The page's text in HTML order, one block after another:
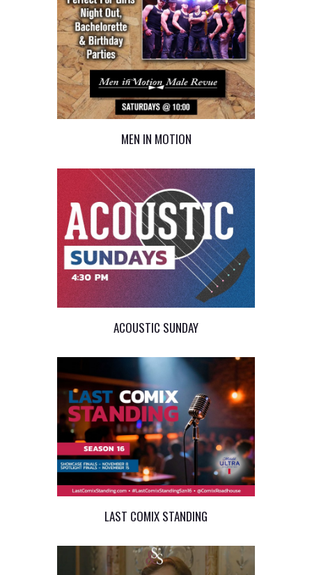
MEN IN MOTION
ACOUSTIC SUNDAY
LAST COMIX STANDING